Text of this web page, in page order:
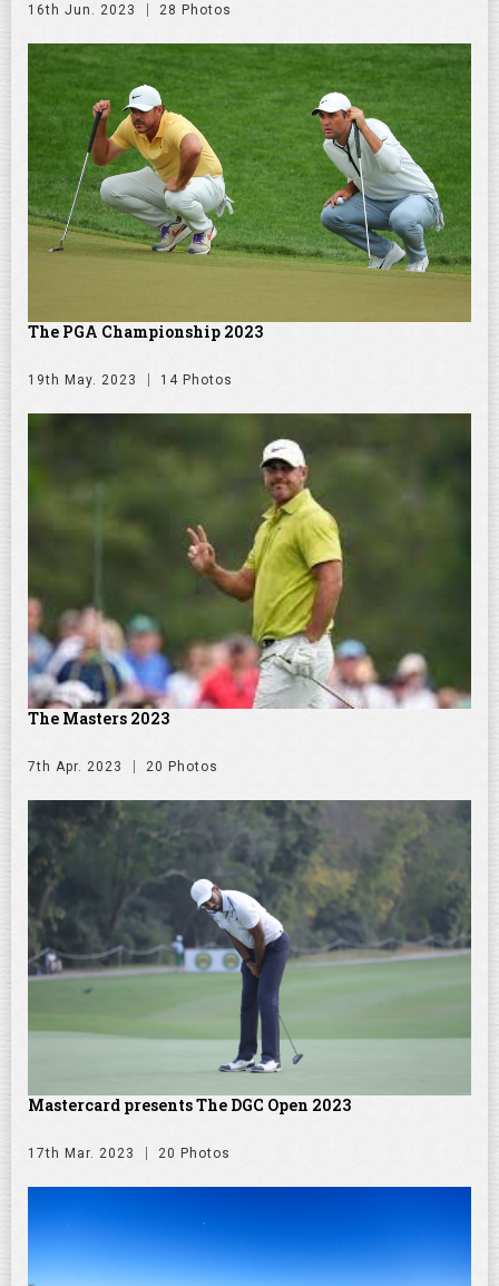
16th Jun. 2023 28 Photos
The PGA Championship 2023
19th May. 2023 14 Photos
The Masters 2023
7th Apr. 2023 20 Photos
Mastercard presents The DGC Open 2023
17th Mar. 2023 20 Photos